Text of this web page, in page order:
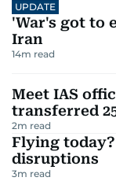
UPDATE
'War's got to
Iran
14m read
Meet IAS
transferred
2m read
Flying
disruptions
3m read